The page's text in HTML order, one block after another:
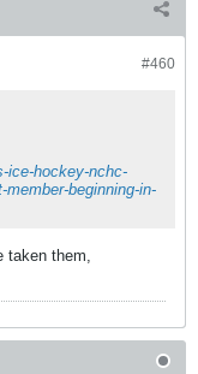
#460
ice-hockey-nchc-
beginning-in-
taken them,